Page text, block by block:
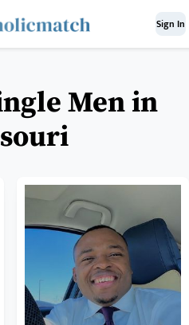
Sign In
Men in